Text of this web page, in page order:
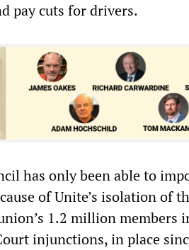
pay cuts for drivers.
has only been able to
of Unite’s isolation of
1.2 million members
injunctions, in place